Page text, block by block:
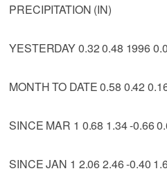
PRECIPITATION (IN)
YESTERDAY 0.32 0.48 1996
MONTH TO DATE 0.58 0.42
SINCE MAR 1 0.68 1.34 -0.66
SINCE JAN 1 2.06 2.46 -0.40